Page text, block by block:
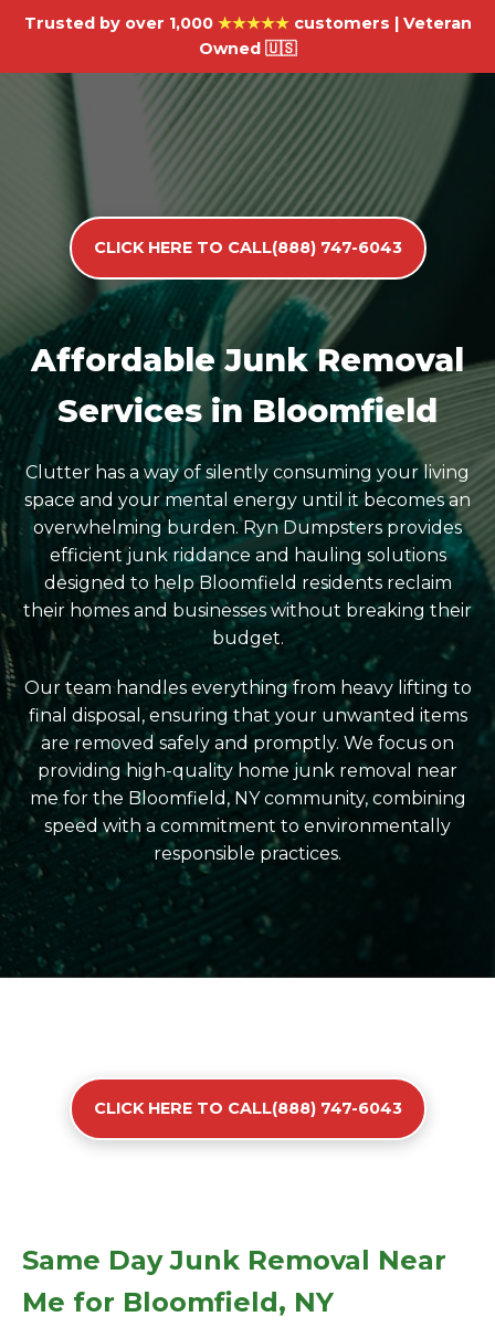
Trusted by over 1,000 ★★★★★customers | Veteran
Owned 🇺🇸
CLICK HERE TO CALL(888) 747-6043
Affordable Junk Removal
Services in Bloomfield
Clutter has a way of silently consuming your living
space and your mental energy until it becomes an
overwhelming burden. Ryn Dumpsters provides
efficient junk riddance and hauling solutions
designed to help Bloomfield residents reclaim
their homes and businesses without breaking their
budget.
Our team handles everything from heavy lifting to
final disposal, ensuring that your unwanted items
are removed safely and promptly. We focus on
providing high-quality home junk removal near
me for the Bloomfield, NY community, combining
speed with a commitment to environmentally
responsible practices.
CLICK HERE TO CALL(888) 747-6043
Same Day Junk Removal Near
Me for Bloomfield, NY